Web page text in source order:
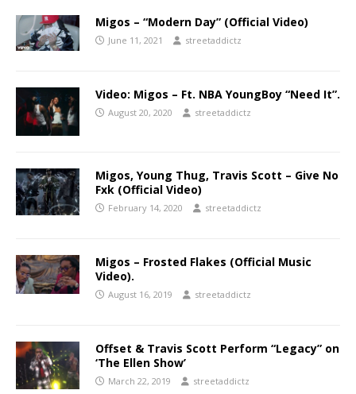
Migos – “Modern Day” (Official Video)
June 11, 2021 streetaddictz
Video: Migos – Ft. NBA YoungBoy “Need It”.
August 20, 2020 streetaddictz
Migos, Young Thug, Travis Scott – Give No
Fxk (Official Video)
February 14, 2020 streetaddictz
Migos – Frosted Flakes (Official Music
Video).
August 16, 2019 streetaddictz
Offset & Travis Scott Perform “Legacy” on
‘The Ellen Show’
March 22, 2019 streetaddictz